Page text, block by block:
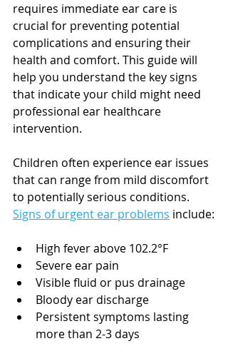
requires immediate ear care is
crucial for preventing potential
complications and ensuring their
health and comfort. This guide will
help you understand the key signs
that indicate your child might need
professional ear healthcare
intervention.
Children often experience ear issues
that can range from mild discomfort
to potentially serious conditions.
Signs of urgent ear problems include:
High fever above 102.2°F
Severe ear pain
Visible fluid or pus drainage
Bloody ear discharge
Persistent symptoms lasting
more than 2-3 days